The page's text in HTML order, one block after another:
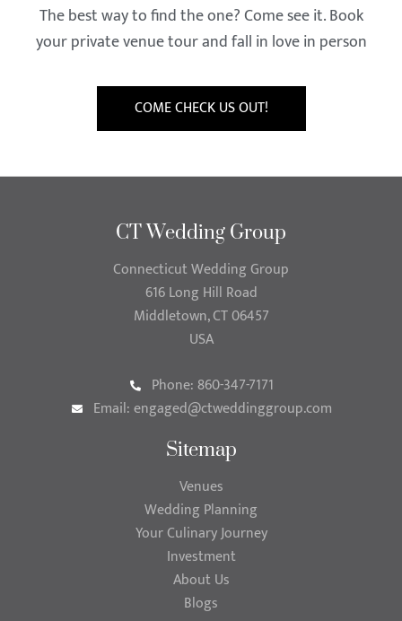
The best way to find the one? Come see it. Book
your private venue tour and fall in love in person
COME CHECK US OUT!
CT Wedding Group
Connecticut Wedding Group
616 Long Hill Road
Middletown, CT 06457
USA
Phone: 860-347-7171
Email:engaged@ctweddinggroup.com
Sitemap
Venues
Wedding Planning
Your Culinary Journey
Investment
About Us
Blogs